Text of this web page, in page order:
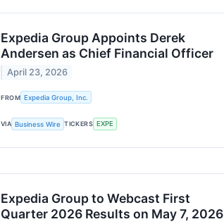
Expedia Group Appoints Derek
Andersen as Chief Financial Officer
April 23, 2026
FROM Expedia Group, Inc.
VIA Business Wire TICKERS EXPE
Expedia Group to Webcast First
Quarter 2026 Results on May 7, 2026